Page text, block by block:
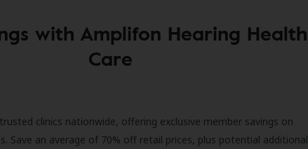
with Amplifon Hearing Health
Care
clinics nationwide, offering exclusive member savings on
Save an average of 70% off retail prices, plus potential additional